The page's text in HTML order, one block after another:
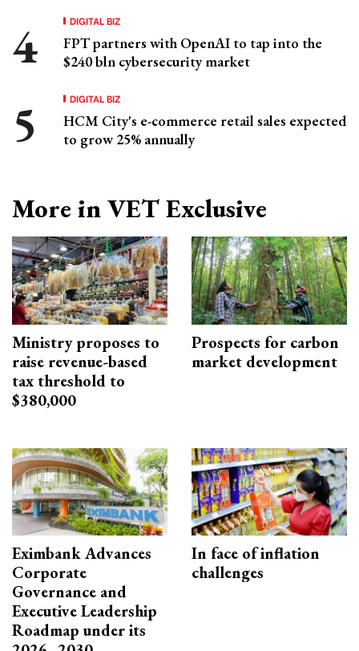
DIGITAL BIZ
FPT partners with OpenAI to tap into the
$240 bln cybersecurity market
DIGITAL BIZ
HCM City's e-commerce retail sales expected
to grow 25% annually
More in VET Exclusive
Ministry proposes to
raise revenue-based
tax threshold to
$380,000
Prospects for carbon
market development
Eximbank Advances
Corporate
Governance and
Executive Leadership
Roadmap under its
In face of inflation
challenges